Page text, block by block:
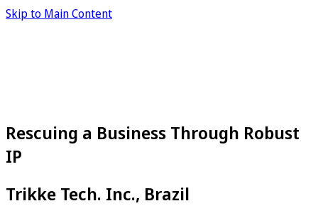
Skip to Main Content
Rescuing a Business Through Robust
IP
Trikke Tech. Inc., Brazil